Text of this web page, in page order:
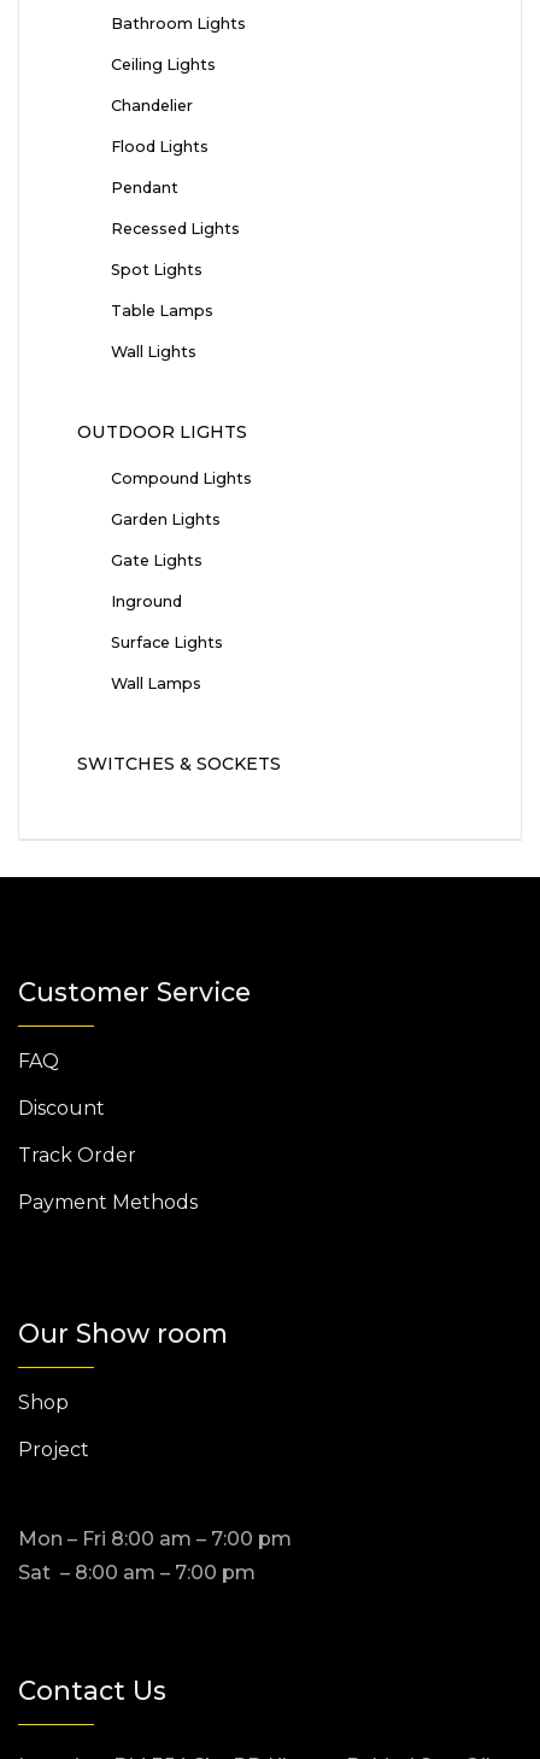
Bathroom Lights
Ceiling Lights
Chandelier
Flood Lights
Pendant
Recessed Lights
Spot Lights
Table Lamps
Wall Lights
OUTDOOR LIGHTS
Compound Lights
Garden Lights
Gate Lights
Inground
Surface Lights
Wall Lamps
SWITCHES & SOCKETS
Customer Service
FAQ
Discount
Track Order
Payment Methods
Our Show room
Shop
Project
Mon – Fri 8:00 am – 7:00 pm
Sat – 8:00 am – 7:00 pm
Contact Us